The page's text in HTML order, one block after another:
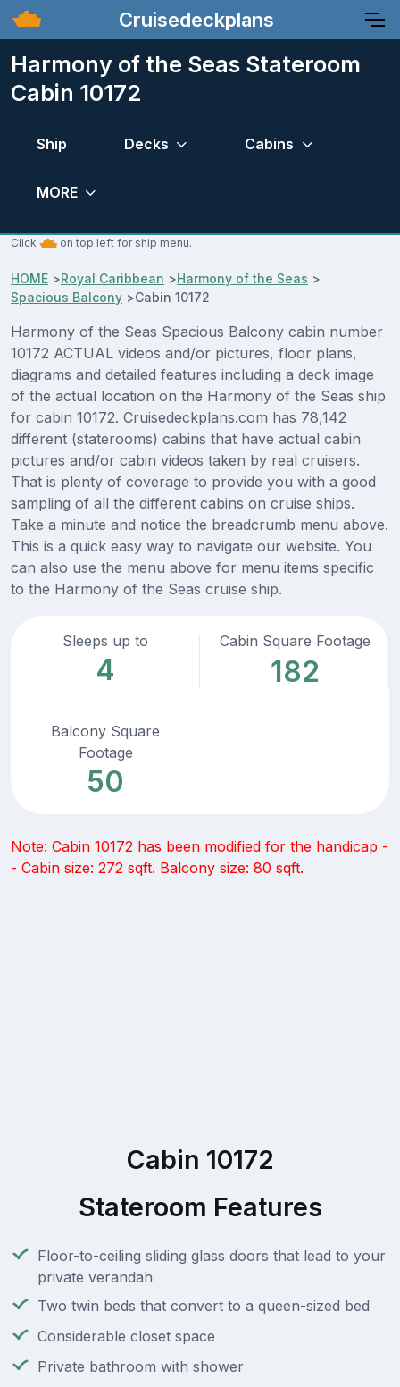
Cruisedeckplans
Harmony of the Seas Stateroom
Cabin 10172
Ship Decks Cabins
MORE
Click on top left for ship menu.
HOME >Royal Caribbean >Harmony of the Seas >
Spacious Balcony >Cabin 10172
Harmony of the Seas Spacious Balcony cabin number
10172 ACTUAL videos and/or pictures, floor plans,
diagrams and detailed features including a deck image
of the actual location on the Harmony of the Seas ship
for cabin 10172. Cruisedeckplans.com has 78,142
different (staterooms) cabins that have actual cabin
pictures and/or cabin videos taken by real cruisers.
That is plenty of coverage to provide you with a good
sampling of all the different cabins on cruise ships.
Take a minute and notice the breadcrumb menu above.
This is a quick easy way to navigate our website. You
can also use the menu above for menu items specific
to the Harmony of the Seas cruise ship.
Sleeps up to
4
Cabin Square Footage
182
Balcony Square
Footage
50
Note: Cabin 10172 has been modified for the handicap -
- Cabin size: 272 sqft. Balcony size: 80 sqft.
Cabin 10172
Stateroom Features
Floor-to-ceiling sliding glass doors that lead to your
private verandah
Two twin beds that convert to a queen-sized bed
Considerable closet space
Private bathroom with shower